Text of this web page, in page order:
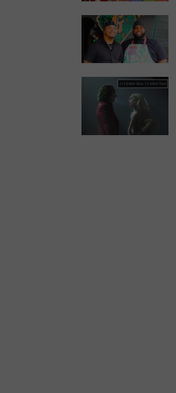
Gets
Promising
Update
From
Screenwriter
Yakima
Toy
Christmas
Cheer
July
Tacoma
Duo
Heads
to